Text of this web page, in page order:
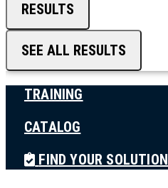
RESULTS
SEE ALL RESULTS
TRAINING
CATALOG
FIND YOUR SOLUTION